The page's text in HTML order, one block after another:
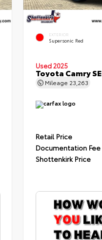
EXTERIOR
Supersonic Red
Used 2025
Toyota Camry SE
Mileage 23,263
Retail Price
Documentation Fee
Shottenkirk Price